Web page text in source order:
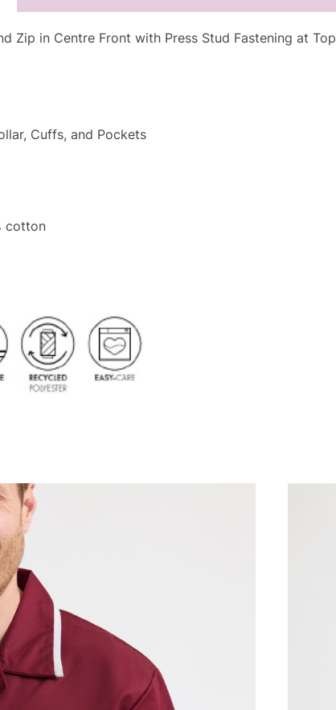
Zip in Centre Front with Press Stud Fastening at Top
Cuffs, and Pockets
cotton